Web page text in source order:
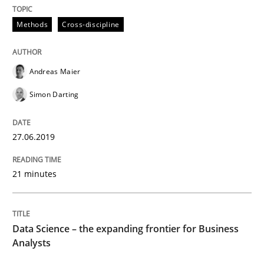
Methods
Challenges in the elicitation and
Written byJason Hansen
18. January 2019 · 18 minutes read
Methods Cross-discipline
Andreas Maier
Simon Darting
27.06.2019
21 minutes
Data Science – the expanding frontier for Business
Analysts